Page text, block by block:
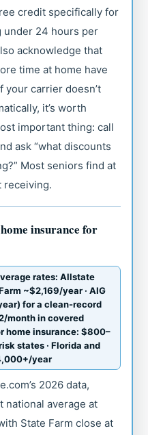
credit specifically for
under 24 hours per
acknowledge that
time at home have
carrier doesn’t
it’s worth
important thing: call
ask “what discounts
Most seniors find at
receiving.
insurance for
rates: Allstate
~$2,169/year · AIG
for a clean-record
month in covered
home insurance: $800–
states · Florida and
year
2026 data,
national average at
State Farm close at